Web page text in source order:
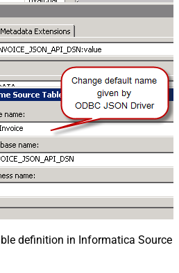
definition in Informatica Source